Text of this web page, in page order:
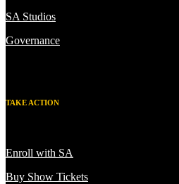
SA Studios
Governance
TAKE ACTION
Enroll with SA
Buy Show Tickets